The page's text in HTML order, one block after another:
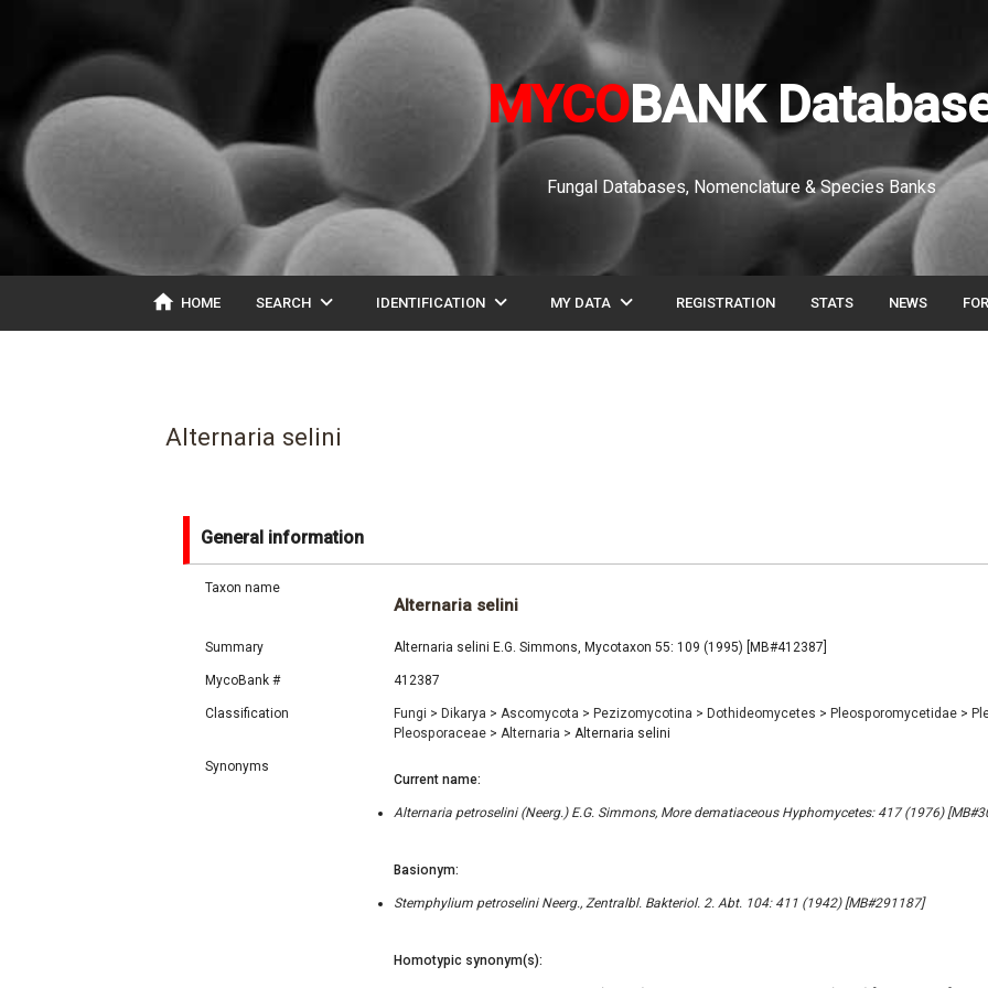
MYCOBANK
Fungal Databases, Nomenclature & Species Banks
home HOME SEARCH expand_more IDENTIFICATION expand_more MY DATA expand_more REGISTRATION STATS NEWS
Alternaria selini
General information
Taxon name
Alternaria selini
Summary Alternaria selini E.G. Simmons, Mycotaxon 55: 109 (1995) [MB#412387]
MycoBank # 412387
Classification Fungi > Dikarya > Ascomycota > Pezizomycotina > Dothideomycetes > Pleosporomycetidae >
Pleosporaceae > Alternaria > Alternaria selini
Synonyms
Current name:
Alternaria petroselini (Neerg.) E.G. Simmons, More dematiaceous Hyphomycetes: 417 (1976)
Basionym:
Stemphylium petroselini Neerg., Zentralbl. Bakteriol. 2. Abt. 104: 411 (1942) [MB#291187]
Homotypic synonym(s):